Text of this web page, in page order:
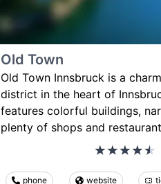
Old Town
Old Town Innsbruck is a
district in the heart of
features colorful buildings,
plenty of shops and
phone website